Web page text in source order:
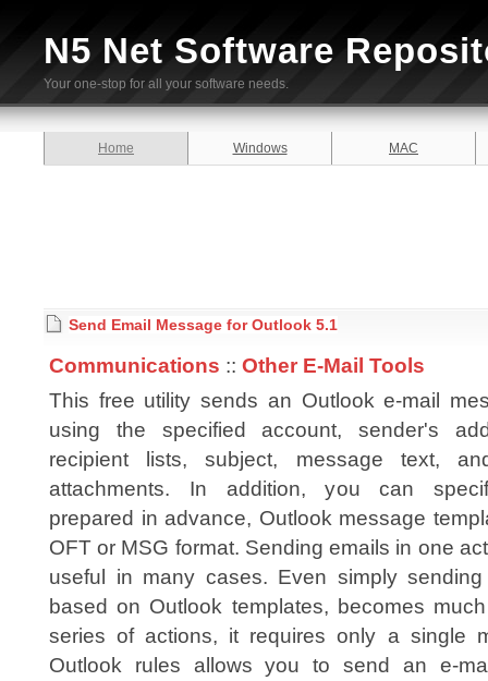
N5 Net Software
Your one-stop for all your software needs.
Home Windows MAC
Send Email Message for Outlook 5.1
Communications :: Other E-Mail Tools
This free utility sends an Outlook e-mail
using the specified account, sender's
recipient lists, subject, message text,
attachments. In addition, you can
prepared in advance, Outlook message
OFT or MSG format. Sending emails in one
useful in many cases. Even simply sending
based on Outlook templates, becomes
series of actions, it requires only a single
Outlook rules allows you to send an e-